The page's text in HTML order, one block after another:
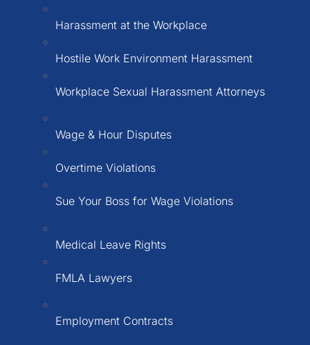
Harassment at the Workplace
Hostile Work Environment Harassment
Workplace Sexual Harassment Attorneys
Wage & Hour Disputes
Overtime Violations
Sue Your Boss for Wage Violations
Medical Leave Rights
FMLA Lawyers
Employment Contracts